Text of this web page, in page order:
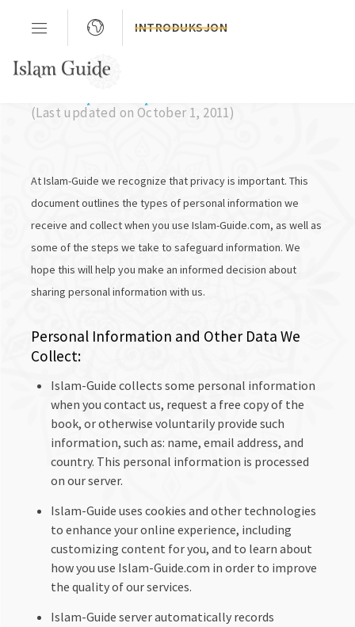
INTRODUKSJON
(Last updated on October 1, 2011)
At Islam-Guide we recognize that privacy is important. This
document outlines the types of personal information we
receive and collect when you use Islam-Guide.com, as well as
some of the steps we take to safeguard information. We
hope this will help you make an informed decision about
sharing personal information with us.
Personal Information and Other Data We
Collect:
Islam-Guide collects some personal information
when you contact us, request a free copy of the
book, or otherwise voluntarily provide such
information, such as: name, email address, and
country. This personal information is processed
on our server.
Islam-Guide uses cookies and other technologies
to enhance your online experience, including
customizing content for you, and to learn about
how you use Islam-Guide.com in order to improve
the quality of our services.
Islam-Guide server automatically records